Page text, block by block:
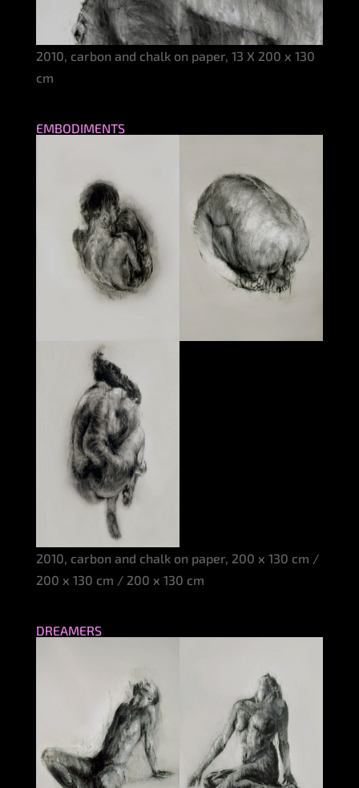
2010, carbon and chalk on paper, 13 X 200 x 130
cm
EMBODIMENTS
2010, carbon and chalk on paper, 200 x 130 cm /
200 x 130 cm / 200 x 130 cm
DREAMERS